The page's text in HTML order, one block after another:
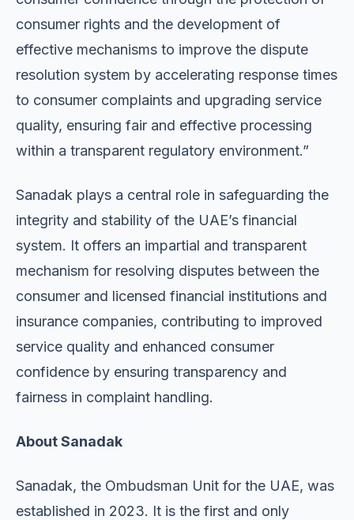
consumer rights and the development of
effective mechanisms to improve the dispute
resolution system by accelerating response times
to consumer complaints and upgrading service
quality, ensuring fair and effective processing
within a transparent regulatory environment.”
Sanadak plays a central role in safeguarding the
integrity and stability of the UAE’s financial
system. It offers an impartial and transparent
mechanism for resolving disputes between the
consumer and licensed financial institutions and
insurance companies, contributing to improved
service quality and enhanced consumer
confidence by ensuring transparency and
fairness in complaint handling.
About Sanadak
Sanadak, the Ombudsman Unit for the UAE, was
established in 2023. It is the first and only